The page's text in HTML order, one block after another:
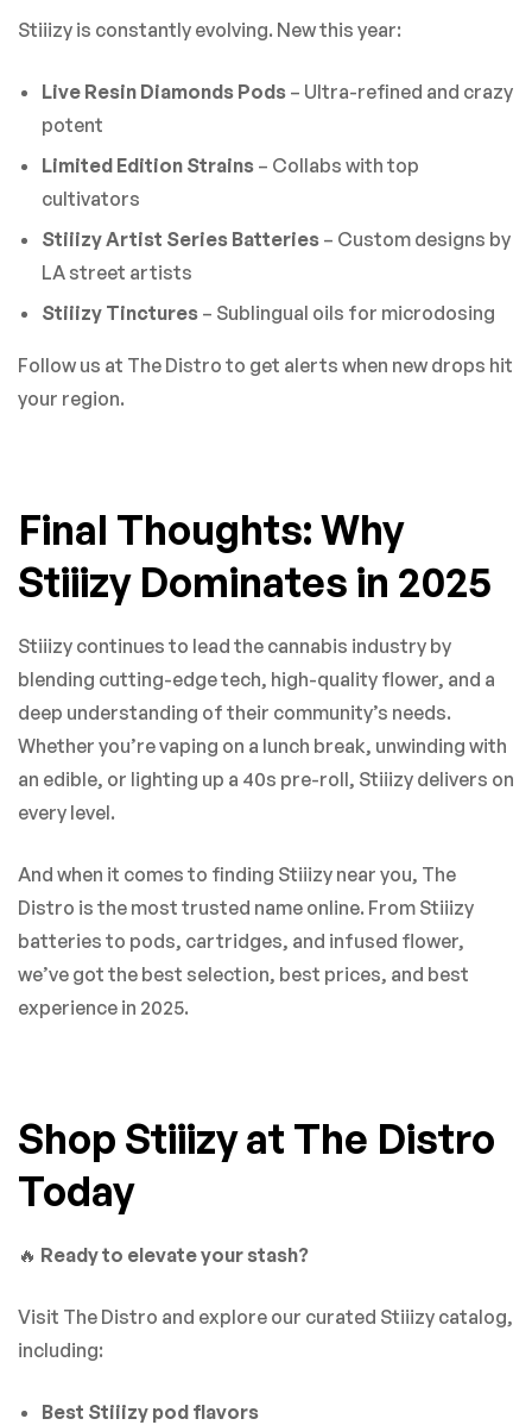
Stiiizy is constantly evolving. New this year:
Live Resin Diamonds Pods – Ultra-refined and crazy
potent
Limited Edition Strains – Collabs with top
cultivators
Stiiizy Artist Series Batteries – Custom designs by
LA street artists
Stiiizy Tinctures – Sublingual oils for microdosing
Follow us at The Distro to get alerts when new drops hit
your region.
Final Thoughts: Why
Stiiizy Dominates in 2025
Stiiizy continues to lead the cannabis industry by
blending cutting-edge tech, high-quality flower, and a
deep understanding of their community’s needs.
Whether you’re vaping on a lunch break, unwinding with
an edible, or lighting up a 40s pre-roll, Stiiizy delivers on
every level.
And when it comes to finding Stiiizy near you, The
Distro is the most trusted name online. From Stiiizy
batteries to pods, cartridges, and infused flower,
we’ve got the best selection, best prices, and best
experience in 2025.
Shop Stiiizy at The Distro
Today
🔥 Ready to elevate your stash?
Visit The Distro and explore our curated Stiiizy catalog,
including:
Best Stiiizy pod flavors